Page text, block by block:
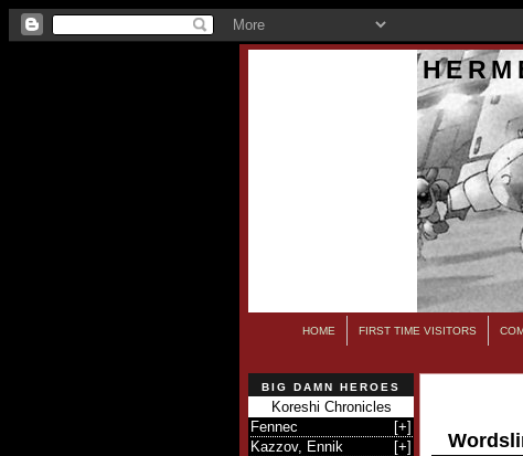
HOME FIRST TIME VISITORS
BIG DAMN HEROES
Koreshi Chronicles
Fennec
[+]
Kazzov, Ennik
[+]